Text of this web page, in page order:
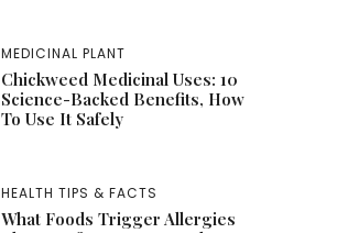
MEDICINAL PLANT
Chickweed Medicinal Uses: 10
Science-Backed Benefits, How
To Use It Safely
HEALTH TIPS & FACTS
What Foods Trigger Allergies